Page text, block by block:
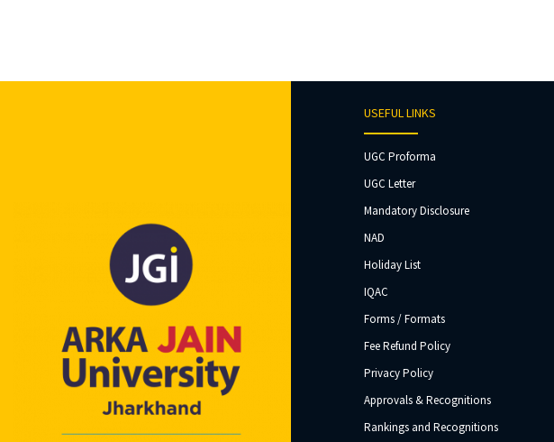
USEFUL LINKS
UGC Proforma
UGC Letter
Mandatory Disclosure
NAD
Holiday List
IQAC
Forms / Formats
Fee Refund Policy
Privacy Policy
Approvals & Recognitions
Rankings and Recognitions